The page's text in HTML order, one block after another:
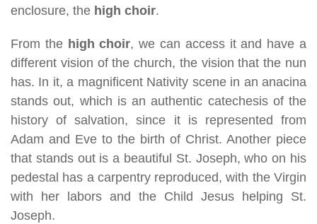
enclosure, the high choir.
From the high choir, we can access it and have a
different vision of the church, the vision that the nun
has. In it, a magnificent Nativity scene in an anacina
stands out, which is an authentic catechesis of the
history of salvation, since it is represented from
Adam and Eve to the birth of Christ. Another piece
that stands out is a beautiful St. Joseph, who on his
pedestal has a carpentry reproduced, with the Virgin
with her labors and the Child Jesus helping St.
Joseph.